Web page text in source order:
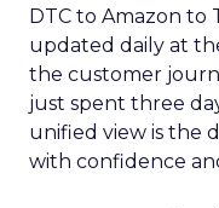
DTC to Amazon to
updated daily at
the customer
just spent three
unified view is the
with confidence